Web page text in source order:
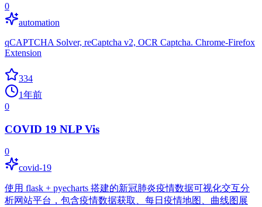
0
automation
qCAPTCHA Solver, reCaptcha v2, OCR Captcha. Chrome-Firefox
Extension
334
1年前
0
COVID 19 NLP Vis
0
covid-19
使用 flask + pyecharts 搭建的新冠肺炎疫情数据可视化交互分
析网站平台，包含疫情数据获取、每日疫情地图、曲线图展